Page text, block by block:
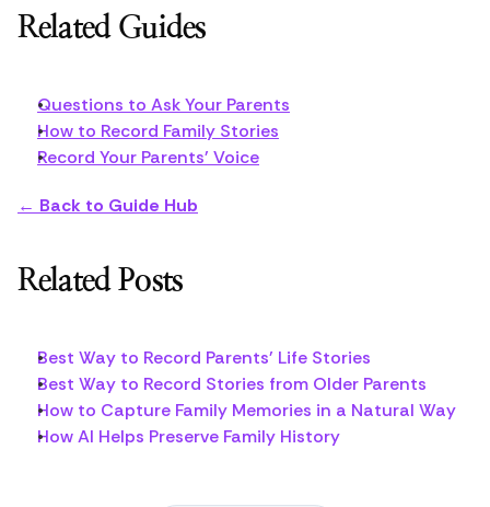
Related Guides
Questions to Ask Your Parents
How to Record Family Stories
Record Your Parents' Voice
← Back to Guide Hub
Related Posts
Best Way to Record Parents' Life Stories
Best Way to Record Stories from Older Parents
How to Capture Family Memories in a Natural Way
How AI Helps Preserve Family History